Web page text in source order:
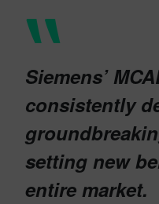
Siemens’
consistently
setting new
entire market.